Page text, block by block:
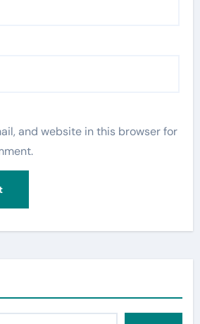
and website in this browser for